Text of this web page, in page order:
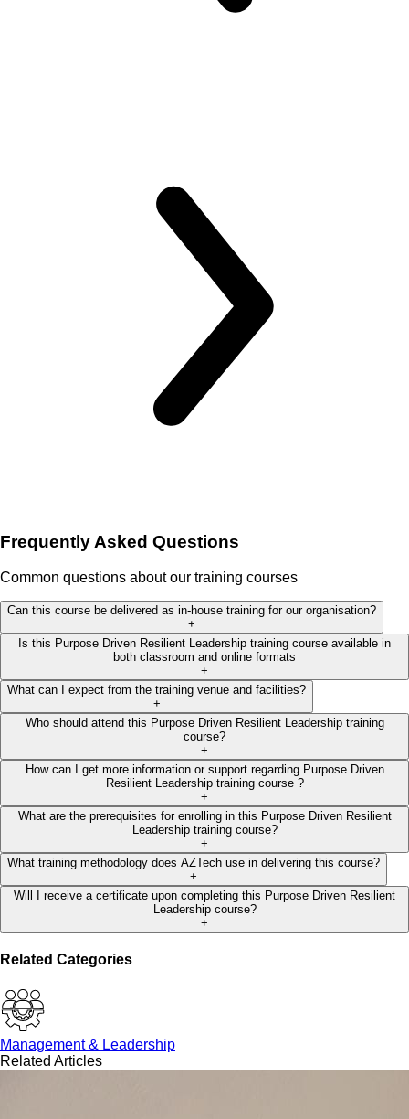
Frequently Asked Questions
Common questions about our training courses
Can this course be delivered as in-house training for our organisation?
+
Is this Purpose Driven Resilient Leadership training course available in
both classroom and online formats
+
What can I expect from the training venue and facilities?
+
Who should attend this Purpose Driven Resilient Leadership training
course?
+
How can I get more information or support regarding Purpose Driven
Resilient Leadership training course ?
+
What are the prerequisites for enrolling in this Purpose Driven Resilient
Leadership training course?
+
What training methodology does AZTech use in delivering this course?
+
Will I receive a certificate upon completing this Purpose Driven Resilient
Leadership course?
+
Related Categories
Management & Leadership
Related Articles